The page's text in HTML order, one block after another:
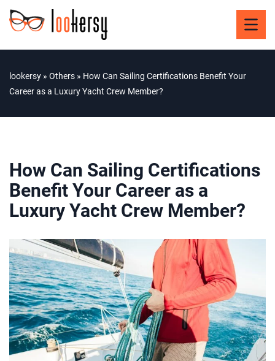
lookersy » Others » How Can Sailing Certifications Benefit Your
Career as a Luxury Yacht Crew Member?
How Can Sailing Certifications
Benefit Your Career as a
Luxury Yacht Crew Member?